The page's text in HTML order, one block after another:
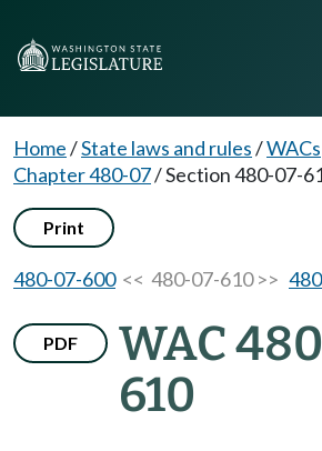
Home/State laws and rules/WACs
Chapter 480-07/Section 480-07-
Print
480-07-600<< 480-07-610 >>
PDF
WAC
610